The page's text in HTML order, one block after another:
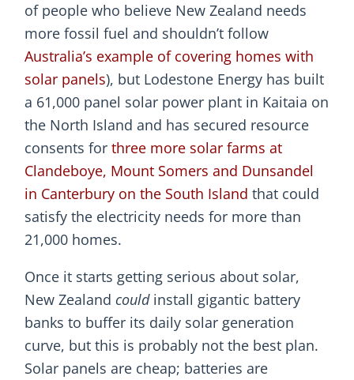
of people who believe New Zealand needs
more fossil fuel and shouldn’t follow
Australia’s example of covering homes with
solar panels), but Lodestone Energy has built
a 61,000 panel solar power plant in Kaitaia on
the North Island and has secured resource
consents for three more solar farms at
Clandeboye, Mount Somers and Dunsandel
in Canterbury on the South Island that could
satisfy the electricity needs for more than
21,000 homes.
Once it starts getting serious about solar,
New Zealand couldinstall gigantic battery
banks to buffer its daily solar generation
curve, but this is probably not the best plan.
Solar panels are cheap; batteries are